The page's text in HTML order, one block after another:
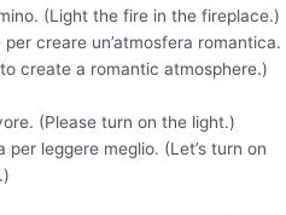
(Light the fire in the fireplace.)
creare un’atmosfera romantica.
create a romantic atmosphere.)
(Please turn on the light.)
per leggere meglio. (Let’s turn on